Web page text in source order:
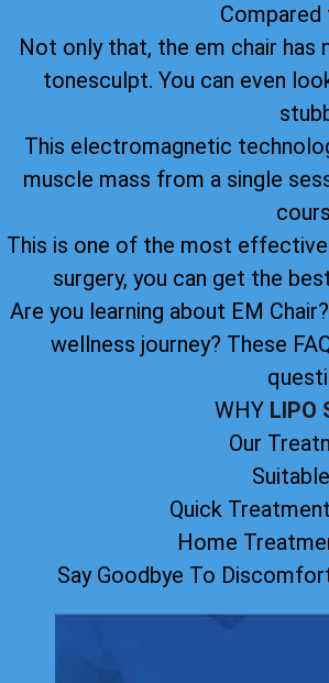
Compared
Not only that, the em chair has
tonesculpt. You can even
This electromagnetic
muscle mass from a single
This is one of the most
surgery, you can get the
Are you learning about EM
wellness journey? These
WHY LIPO
Our
Quick
Home
Say Goodbye To